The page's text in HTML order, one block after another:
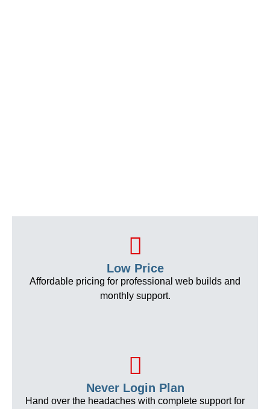
Low Price
Affordable pricing for professional web builds and
monthly support.
Never Login Plan
Hand over the headaches with complete support for